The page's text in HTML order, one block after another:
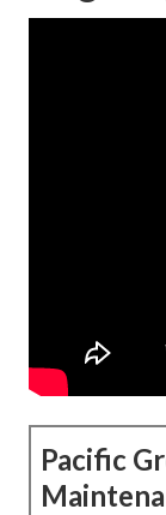
Pacific